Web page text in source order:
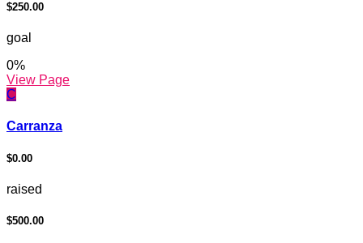
$250.00
goal
0%
View Page
C
Carranza
$0.00
raised
$500.00